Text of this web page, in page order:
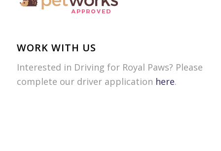
WORK WITH US
Interested in Driving for Royal Paws? Please
complete our driver application here.